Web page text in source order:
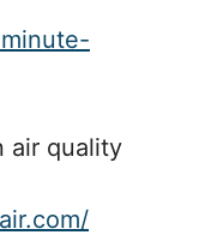
air quality